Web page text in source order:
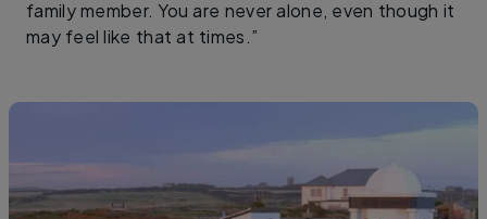
family member. You are never alone, even though it
may feel like that at times.”